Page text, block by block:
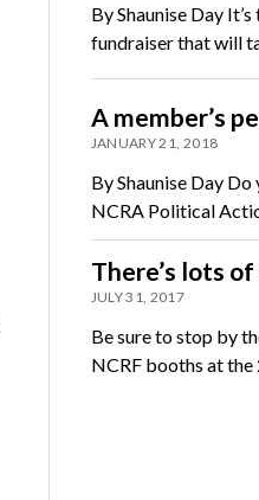
By Shaunise Day
fundraiser that will
A member’s
JANUARY 21, 2018
By Shaunise Day
NCRA Political
There’s lots
JULY 31, 2017
Be sure to stop by
NCRF booths at